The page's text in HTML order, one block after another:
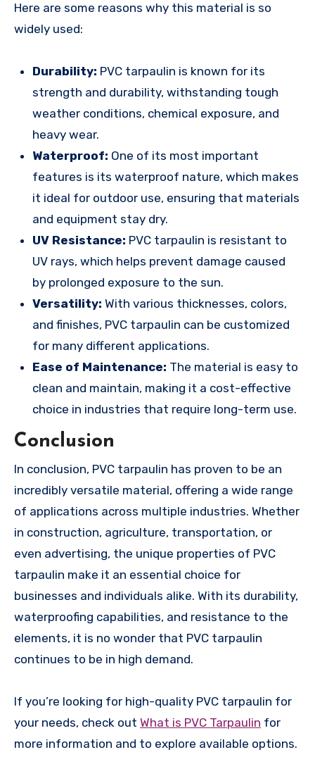
Here are some reasons why this material is so
widely used:
Durability: PVC tarpaulin is known for its
strength and durability, withstanding tough
weather conditions, chemical exposure, and
heavy wear.
Waterproof: One of its most important
features is its waterproof nature, which makes
it ideal for outdoor use, ensuring that materials
and equipment stay dry.
UV Resistance: PVC tarpaulin is resistant to
UV rays, which helps prevent damage caused
by prolonged exposure to the sun.
Versatility: With various thicknesses, colors,
and finishes, PVC tarpaulin can be customized
for many different applications.
Ease of Maintenance: The material is easy to
clean and maintain, making it a cost-effective
choice in industries that require long-term use.
Conclusion
In conclusion, PVC tarpaulin has proven to be an
incredibly versatile material, offering a wide range
of applications across multiple industries. Whether
in construction, agriculture, transportation, or
even advertising, the unique properties of PVC
tarpaulin make it an essential choice for
businesses and individuals alike. With its durability,
waterproofing capabilities, and resistance to the
elements, it is no wonder that PVC tarpaulin
continues to be in high demand.
If you’re looking for high-quality PVC tarpaulin for
your needs, check out What is PVC Tarpaulin for
more information and to explore available options.